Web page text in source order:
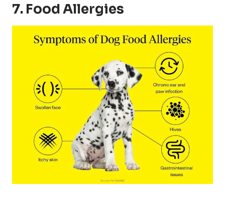
7. Food Allergies